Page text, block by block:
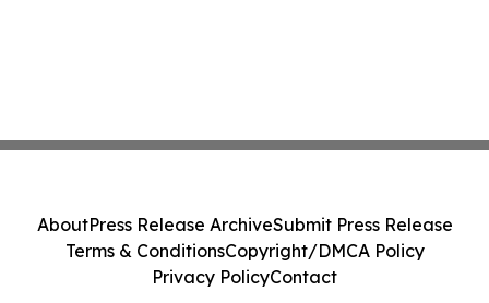
AboutPress Release ArchiveSubmit Press Release
Terms & ConditionsCopyright/DMCA Policy
Privacy PolicyContact